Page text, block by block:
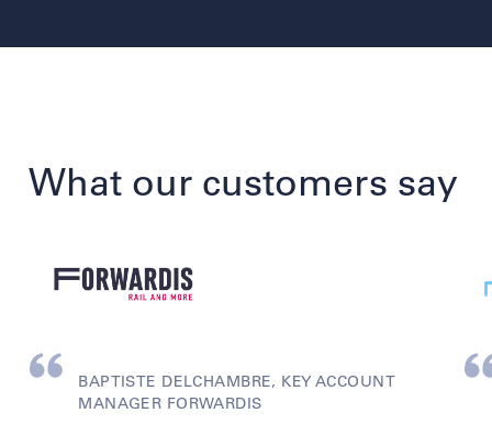
What our customers say
BAPTISTE DELCHAMBRE, KEY ACCOUNT
MANAGER FORWARDIS